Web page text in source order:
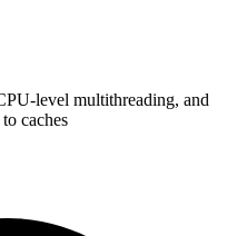
level multithreading, and
caches